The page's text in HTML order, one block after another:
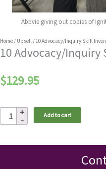
Abbvie giving out copies of
Home / Upsell / 10 Advocacy/Inquiry Skill
10 Advocacy/Inquiry
$129.95
Advocacy/Inquiry
Add to cart